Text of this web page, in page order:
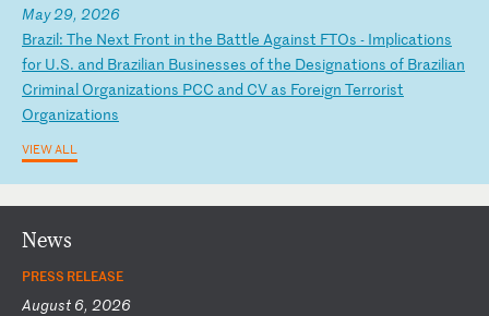
May 29, 2026
Brazil: The Next Front in the Battle Against FTOs - Implications
for U.S. and Brazilian Businesses ofthe Designations of Brazilian
Criminal Organizations PCC and CV as Foreign Terrorist
Organizations
VIEW ALL
News
PRESS RELEASE
August 6, 2026